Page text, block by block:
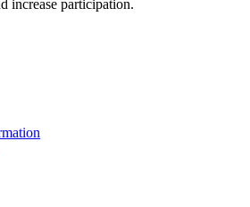
increase participation.